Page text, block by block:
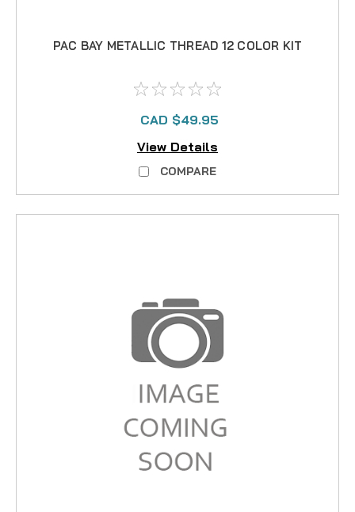
PAC BAY METALLIC THREAD 12 COLOR KIT
CAD $49.95
View Details
COMPARE